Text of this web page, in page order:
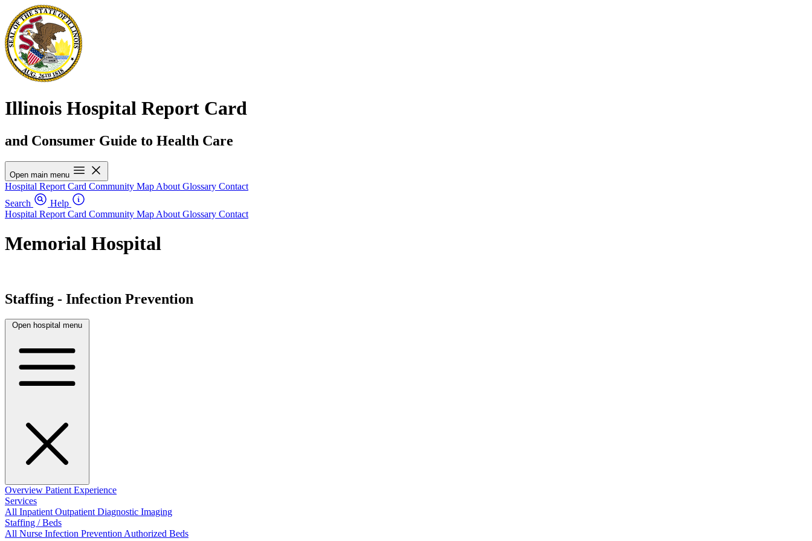
Illinois Hospital Report Card
and Consumer Guide to Health Care
Open main menu
Hospital Report Card Community Map About Glossary Contact
Search
Help
Hospital Report Card Community Map About Glossary Contact
Memorial Hospital
Staffing - Infection Prevention
Open hospital menu
Overview Patient Experience
Services
All InpatientOutpatientDiagnostic Imaging
Staffing / Beds
All Nurse Infection PreventionAuthorized Beds